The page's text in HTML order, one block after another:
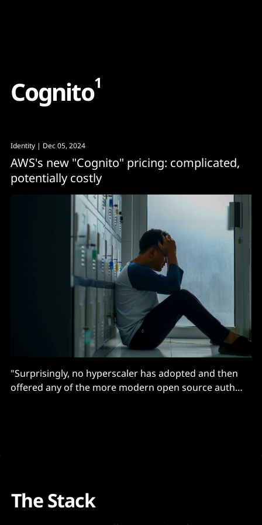
Cognito1
Identity | Dec 05, 2024
AWS's new "Cognito" pricing: complicated,
potentially costly
"Surprisingly, no hyperscaler has adopted and then
offered any of the more modern open source auth
The Stack